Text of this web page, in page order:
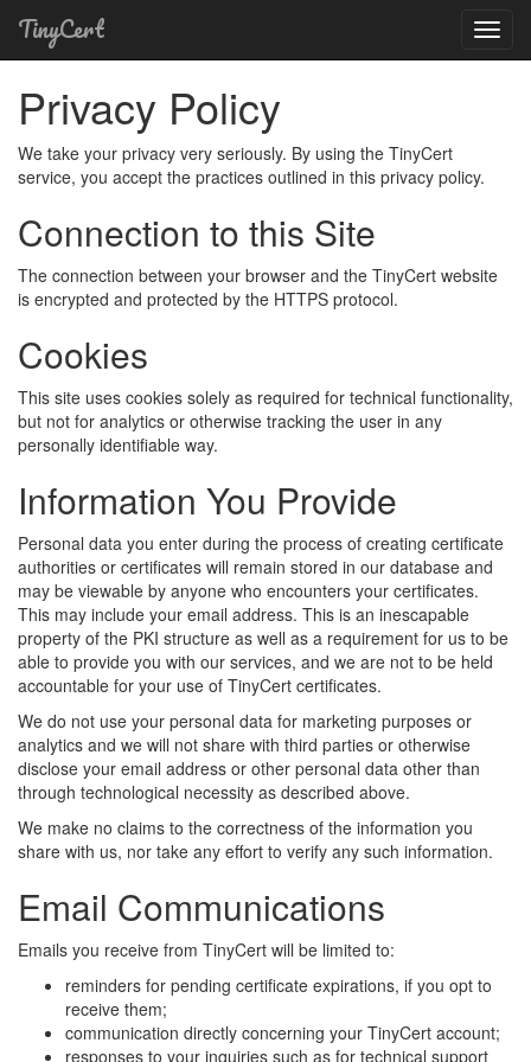
TinyCert
Privacy Policy
We take your privacy very seriously. By using the TinyCert
service, you accept the practices outlined in this privacy policy.
Connection to this Site
The connection between your browser and the TinyCert website
is encrypted and protected by the HTTPS protocol.
Cookies
This site uses cookies solely as required for technical functionality,
but not for analytics or otherwise tracking the user in any
personally identifiable way.
Information You Provide
Personal data you enter during the process of creating certificate
authorities or certificates will remain stored in our database and
may be viewable by anyone who encounters your certificates.
This may include your email address. This is an inescapable
property of the PKI structure as well as a requirement for us to be
able to provide you with our services, and we are not to be held
accountable for your use of TinyCert certificates.
We do not use your personal data for marketing purposes or
analytics and we will not share with third parties or otherwise
disclose your email address or other personal data other than
through technological necessity as described above.
We make no claims to the correctness of the information you
share with us, nor take any effort to verify any such information.
Email Communications
Emails you receive from TinyCert will be limited to:
reminders for pending certificate expirations, if you opt to
receive them;
communication directly concerning your TinyCert account;
responses to your inquiries such as for technical support